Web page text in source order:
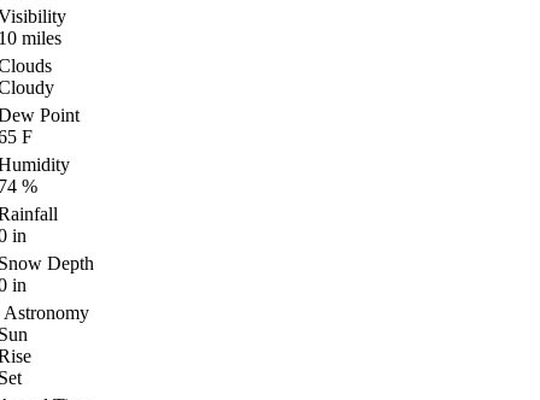
miles
Point
F
%
in
Depth
in
Astronomy